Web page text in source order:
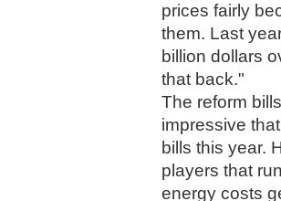
prices fairly
them. Last
billion dollars
that back."
The reform
impressive
bills this year.
players that
energy costs